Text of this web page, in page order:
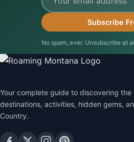
Subscribe
No spam, ever. Unsubscribe at
Your complete guide to discovering
destinations, activities, hidden gems,
Country.